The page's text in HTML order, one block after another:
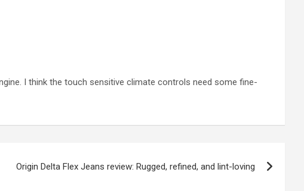
I think the touch sensitive climate controls need some fine-
Origin Delta Flex Jeans review: Rugged, refined, and lint-loving